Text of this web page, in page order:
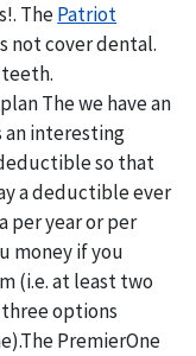
ThePatriot
not cover dental.
The we have an
an interesting
so that
a deductible ever
per year or per
money if you
(i.e. at least two
three options
PremierOne